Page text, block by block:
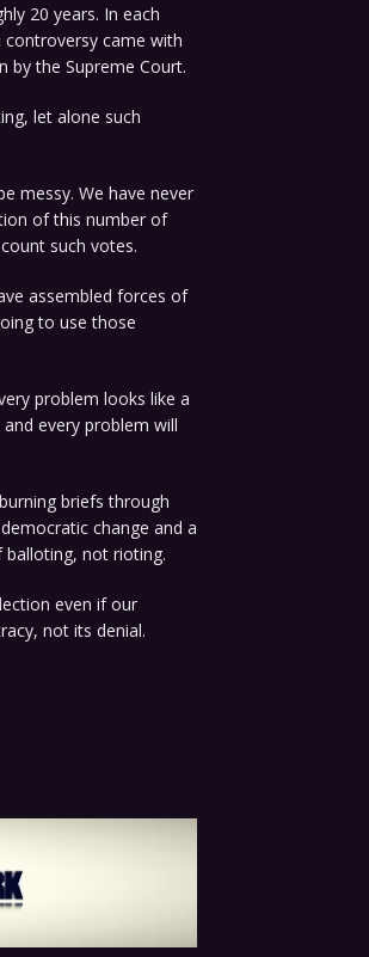
20 years. In each
controversy came with
by the Supreme Court.
let alone such
messy. We have never
of this number of
such votes.
assembled forces of
to use those
problem looks like a
every problem will
briefs through
change and a
not rioting.
even if our
not its denial.